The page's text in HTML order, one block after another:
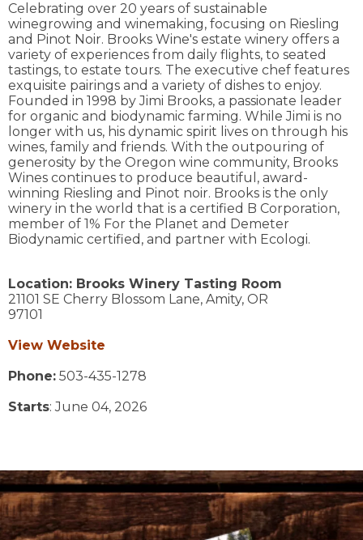
Celebrating over 20 years of sustainable
winegrowing and winemaking, focusing on Riesling
and Pinot Noir. Brooks Wine's estate winery offers a
variety of experiences from daily flights, to seated
tastings, to estate tours. The executive chef features
exquisite pairings and a variety of dishes to enjoy.
Founded in 1998 by Jimi Brooks, a passionate leader
for organic and biodynamic farming. While Jimi is no
longer with us, his dynamic spirit lives on through his
wines, family and friends. With the outpouring of
generosity by the Oregon wine community, Brooks
Wines continues to produce beautiful, award-
winning Riesling and Pinot noir. Brooks is the only
winery in the world that is a certified B Corporation,
member of 1% For the Planet and Demeter
Biodynamic certified, and partner with Ecologi.
Location: Brooks Winery Tasting Room
21101 SE Cherry Blossom Lane, Amity, OR
97101
View Website
Phone: 503-435-1278
Starts: June 04, 2026